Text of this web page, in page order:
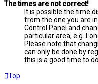
The times are not correct!
It is possible the time
from the one you are
Control Panel and
particular area, e.g.
Please note that
can only be done by
this is a good time to do
Top